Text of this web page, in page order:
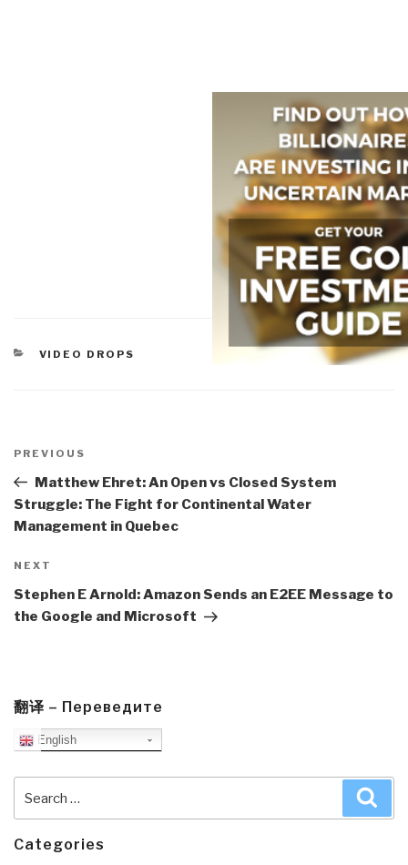
CATEGORIES
VIDEO DROPS
navigation
Previous
Post
PREVIOUS
Matthew Ehret: An Open vs Closed System
Struggle: The Fight for Continental Water
Management in Quebec
Next
Post
NEXT
Stephen E Arnold: Amazon Sends an E2EE Message to
the Google and Microsoft
翻译 – Переведите
English
Categories